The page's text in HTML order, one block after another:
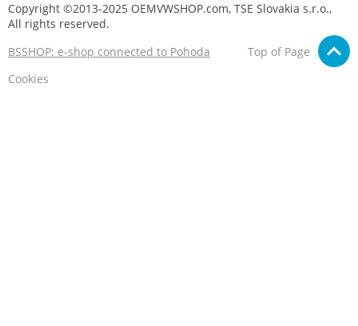
Copyright ©2013-2025 OEMVWSHOP.com, TSE Slovakia s.r.o.,
All rights reserved.
BSSHOP: e-shop connected to Pohoda
Top of Page
Cookies